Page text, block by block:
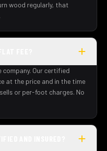
wood regularly, that
company. Our certified
at the price and in the time
or per-foot charges. No